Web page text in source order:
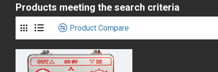
Products meeting the search criteria
Product Compare